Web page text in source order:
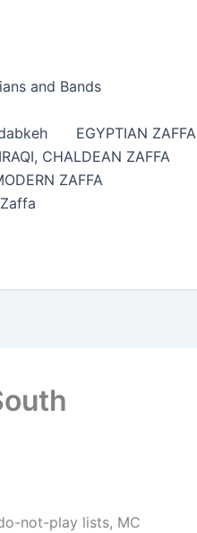
and Bands
EGYPTIAN ZAFFA
IRAQI, CHALDEAN ZAFFA
ZAFFA
not-play lists, MC